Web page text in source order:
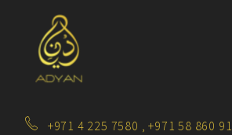
+971 4 225 7580 , +971 58 860